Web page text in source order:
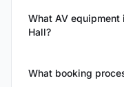
What AV
Hall?
What booking